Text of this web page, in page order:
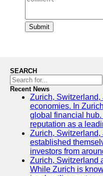
Submit
SEARCH
Recent News
Zurich,
economies. In
global financial
reputation as a
Zurich, Switzerland,
established
investors from
Zurich, Switzerland
While Zurich is